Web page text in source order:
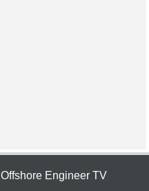
Offshore Engineer TV